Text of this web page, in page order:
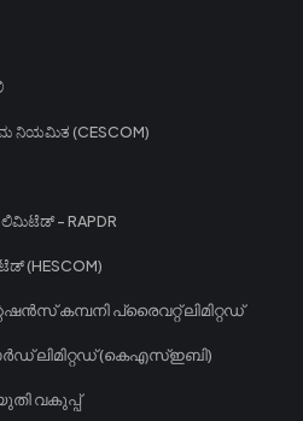
ನಿಯಮಿತ (CESCOM)
ಲಿಮಿಟೆಡ್ - RAPDR
(HESCOM)
കമ്പനി പ്രൈവറ്റ് ലിമിറ്റഡ്
ബോർഡ് ലിമിറ്റഡ് (കെഎസ്ഇബി)
വകുപ്പ്